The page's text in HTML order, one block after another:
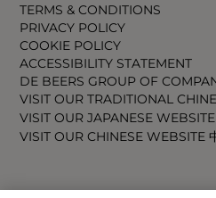
TERMS & CONDITIONS
PRIVACY POLICY
COOKIE POLICY
ACCESSIBILITY STATEMENT
DE BEERS GROUP OF
VISIT OUR TRADITIONAL
VISIT OUR JAPANESE
VISIT OUR CHINESE WEBSITE